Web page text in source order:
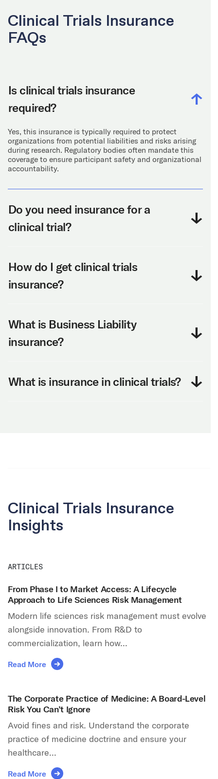
Clinical Trials Insurance
FAQs
Is clinical trials insurance
required?
Yes, this insurance is typically required to protect
organizations from potential liabilities and risks arising
during research. Regulatory bodies often mandate this
coverage to ensure participant safety and organizational
accountability.
Do you need insurance for a
clinical trial?
How do I get clinical trials
insurance?
What is Business Liability
insurance?
What is insurance in clinical trials?
Clinical Trials Insurance
Insights
ARTICLES
From Phase I to Market Access: A Lifecycle
Approach to Life Sciences Risk Management
Modern life sciences risk management must evolve
alongside innovation. From R&D to
commercialization, learn how...
Read More
The Corporate Practice of Medicine: A Board-Level
Risk You Can’t Ignore
Avoid fines and risk. Understand the corporate
practice of medicine doctrine and ensure your
healthcare...
Read More